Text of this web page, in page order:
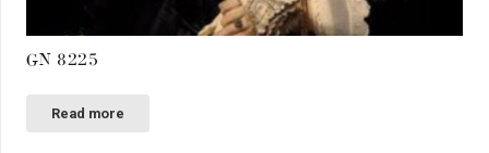
GN 8225
Read more